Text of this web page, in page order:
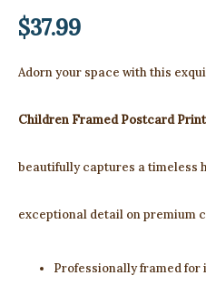
$37.99
Adorn your space with this
Children Framed Postcard
beautifully captures a timeless
exceptional detail on premium
Professionally framed for